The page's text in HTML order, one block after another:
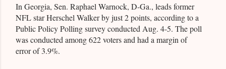
In Georgia, Sen. Raphael Warnock, D-Ga., leads former
NFL star Herschel Walker by just 2 points, according to a
Public Policy Polling survey conducted Aug. 4-5. The poll
was conducted among 622 voters and had a margin of
error of 3.9%.